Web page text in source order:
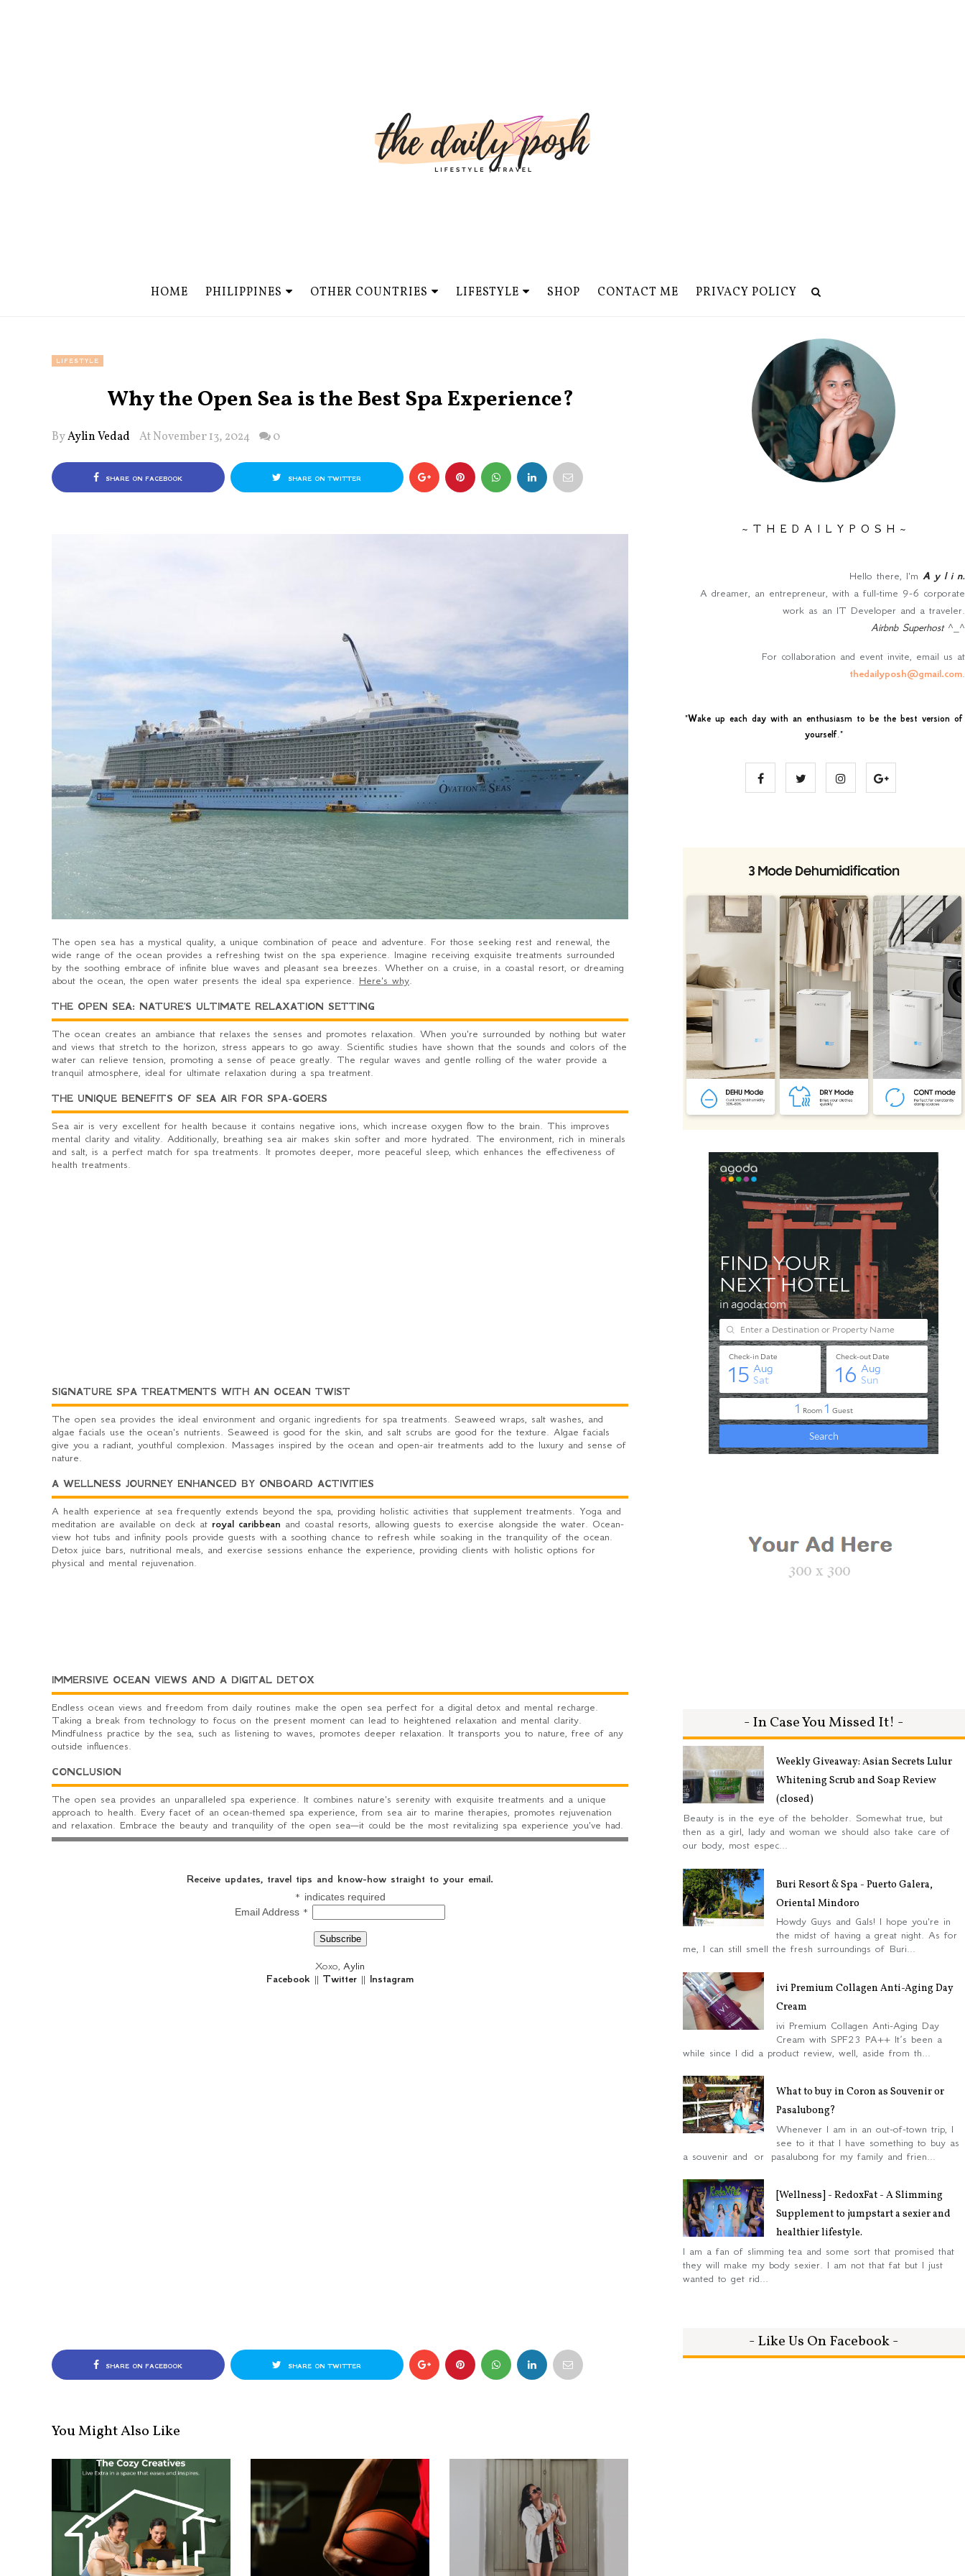
HOME PHILIPPINES OTHER COUNTRIES LIFESTYLE SHOP CONTACT ME PRIVACY POLICY
LIFESTYLE
Why the Open Sea is the Best Spa Experience?
ByAylin Vedad At November 13, 2024 0
SHARE ON FACEBOOK SHARE ON TWITTER
The open sea has a mystical quality, a unique combination of peace and adventure. For those seeking rest and renewal, the
wide range of the ocean provides a refreshing twist on the spa experience. Imagine receiving exquisite treatments surrounded
by the soothing embrace of infinite blue waves and pleasant sea breezes. Whether on a cruise, in a coastal resort, or dreaming
about the ocean, the open water presents the ideal spa experience. Here's why.
THE OPEN SEA: NATURE’S ULTIMATE RELAXATION SETTING
The ocean creates an ambiance that relaxes the senses and promotes relaxation. When you're surrounded by nothing but water
and views that stretch to the horizon, stress appears to go away. Scientific studies have shown that the sounds and colors of the
water can relieve tension, promoting a sense of peace greatly. The regular waves and gentle rolling of the water provide a
tranquil atmosphere, ideal for ultimate relaxation during a spa treatment.
THE UNIQUE BENEFITS OF SEA AIR FOR SPA-GOERS
Sea air is very excellent for health because it contains negative ions, which increase oxygen flow to the brain. This improves
mental clarity and vitality. Additionally, breathing sea air makes skin softer and more hydrated. The environment, rich in minerals
and salt, is a perfect match for spa treatments. It promotes deeper, more peaceful sleep, which enhances the effectiveness of
health treatments.
SIGNATURE SPA TREATMENTS WITH AN OCEAN TWIST
The open sea provides the ideal environment and organic ingredients for spa treatments. Seaweed wraps, salt washes, and
algae facials use the ocean's nutrients. Seaweed is good for the skin, and salt scrubs are good for the texture. Algae facials
give you a radiant, youthful complexion. Massages inspired by the ocean and open-air treatments add to the luxury and sense of
nature.
A WELLNESS JOURNEY ENHANCED BY ONBOARD ACTIVITIES
A health experience at sea frequently extends beyond the spa, providing holistic activities that supplement treatments. Yoga and
meditation are available on deck at royal caribbean and coastal resorts, allowing guests to exercise alongside the water. Ocean-
view hot tubs and infinity pools provide guests with a soothing chance to refresh while soaking in the tranquility of the ocean.
Detox juice bars, nutritional meals, and exercise sessions enhance the experience, providing clients with holistic options for
physical and mental rejuvenation.
IMMERSIVE OCEAN VIEWS AND A DIGITAL DETOX
Endless ocean views and freedom from daily routines make the open sea perfect for a digital detox and mental recharge.
Taking a break from technology to focus on the present moment can lead to heightened relaxation and mental clarity.
Mindfulness practice by the sea, such as listening to waves, promotes deeper relaxation. It transports you to nature, free of any
outside influences.
CONCLUSION
The open sea provides an unparalleled spa experience. It combines nature's serenity with exquisite treatments and a unique
approach to health. Every facet of an ocean-themed spa experience, from sea air to marine therapies, promotes rejuvenation
and relaxation. Embrace the beauty and tranquility of the open sea—it could be the most revitalizing spa experience you've had.
Receive updates, travel tips and know-how straight to your email.
* indicates required
Email Address *
Xoxo,Aylin
Facebook ||Twitter || Instagram
SHARE ON FACEBOOK SHARE ON TWITTER
You Might Also Like
~ T H E D A I L Y P O S H ~
Hello there, I'm A y l i n.
A dreamer, an entrepreneur, with a full-time 9-6 corporate
work as an IT Developer and a traveler.
Airbnb Superhost^_^
For collaboration and event invite, email us at
thedailyposh@gmail.com.
"Wake up each day with an enthusiasm to be the best version of
yourself."
- In Case You Missed It! -
Weekly Giveaway: Asian Secrets Lulur
Whitening Scrub and Soap Review
(closed)
Beauty is in the eye of the beholder. Somewhat true, but
then as a girl, lady and woman we should also take care of
our body, most espec...
Buri Resort & Spa - Puerto Galera,
Oriental Mindoro
Howdy Guys and Gals! I hope you're in
the midst of having a great night. As for
me, I can still smell the fresh surroundings of Buri...
ivi Premium Collagen Anti-Aging Day
Cream
ivi Premium Collagen Anti-Aging Day
Cream with SPF23 PA++ It’s been a
while since I did a product review, well, aside from th...
What to buy in Coron as Souvenir or
Pasalubong?
Whenever I am in an out-of-town trip, I
see to it that I have something to buy as
a souvenir and or pasalubong for my family and frien...
[Wellness] - RedoxFat - A Slimming
Supplement to jumpstart a sexier and
healthier lifestyle.
I am a fan of slimming tea and some sort that promised that
they will make my body sexier. I am not that fat but I just
wanted to get rid...
- Like Us On Facebook -